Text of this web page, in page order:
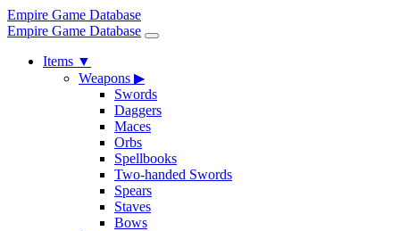
Empire Game Database
Empire Game Database
Items ▼
Weapons ▶
Swords
Daggers
Maces
Orbs
Spellbooks
Two-handed Swords
Spears
Staves
Bows